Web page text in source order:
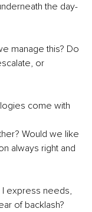
the day-
manage this? Do
or
come with
Would we like
always right and
I express needs,
of backlash?